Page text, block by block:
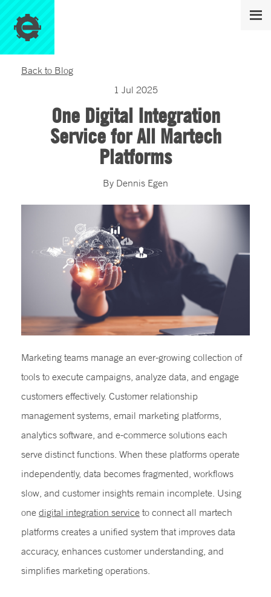
Back to Blog
1 Jul 2025
One Digital Integration
Service for All Martech
Platforms
By Dennis Egen
Marketing teams manage an ever-growing collection of
tools to execute campaigns, analyze data, and engage
customers effectively. Customer relationship
management systems, email marketing platforms,
analytics software, and e-commerce solutions each
serve distinct functions. When these platforms operate
independently, data becomes fragmented, workflows
slow, and customer insights remain incomplete. Using
one digital integration service to connect all martech
platforms creates a unified system that improves data
accuracy, enhances customer understanding, and
simplifies marketing operations.